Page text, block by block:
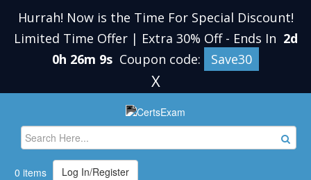
Hurrah! Now is the Time For Special Discount!
Limited Time Offer | Extra 30% Off - Ends In 2d
0h 26m 9s Coupon code: Save30
X
0 items Log In/Register